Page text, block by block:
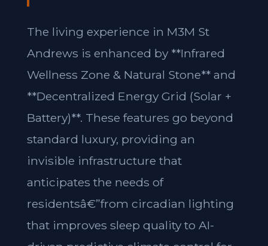
The living experience in M3M St
Andrews is enhanced by **Infrared
Wellness Zone & Natural Stone** and
**Decentralized Energy Grid (Solar +
Battery)**. These features go beyond
standard luxury, providing an
invisible infrastructure that
anticipates the needs of
residentsâ€”from circadian lighting
that improves sleep quality to AI-